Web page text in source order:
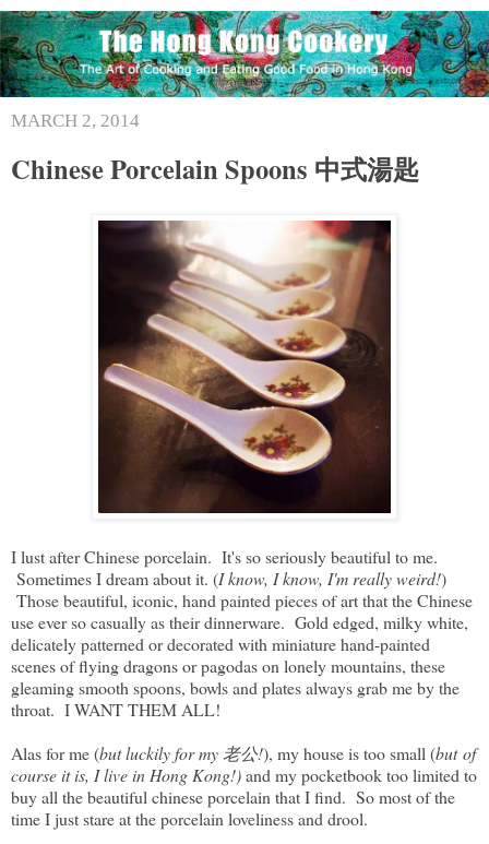
MARCH 2, 2014
Chinese Porcelain Spoons 中式湯匙
I lust after Chinese porcelain. It's so seriously beautiful to me.
Sometimes I dream about it. (I know, I know, I'm really weird!)
Those beautiful, iconic, hand painted pieces of art that the Chinese
use ever so casually as their dinnerware. Gold edged, milky white,
delicately patterned or decorated with miniature hand-painted
scenes of flying dragons or pagodas on lonely mountains, these
gleaming smooth spoons, bowls and plates always grab me by the
throat. I WANT THEM ALL!
Alas for me (but luckily for my 老公!), my house is too small (but of
course it is, I live in Hong Kong!)and my pocketbook too limited to
buy all the beautiful chinese porcelain that I find. So most of the
time I just stare at the porcelain loveliness and drool.